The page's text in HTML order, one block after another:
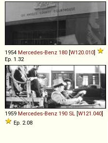
1954 Mercedes-Benz 180 [W120.010]
Ep. 1.32
1959 Mercedes-Benz 190 SL [W121.040]
Ep. 2.08